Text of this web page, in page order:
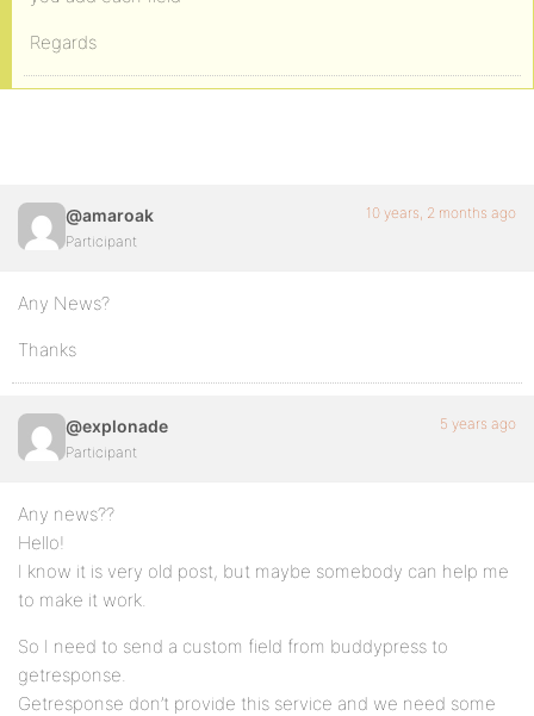
Regards
@amaroak
Participant
10 years, 2 months ago
Any News?
Thanks
@explonade
Participant
5 years ago
Any news??
Hello!
I know it is very old post, but maybe somebody can help me
to make it work.
So I need to send a custom field from buddypress to
getresponse.
Getresponse don’t provide this service and we need some